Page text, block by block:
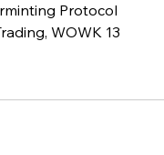
Protocol
WOWK 13